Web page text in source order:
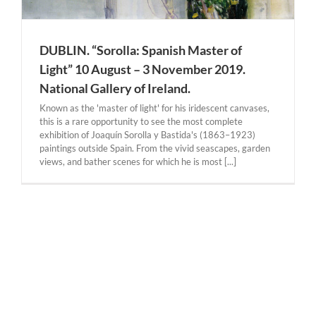
DUBLIN. “Sorolla: Spanish Master of
Light” 10 August – 3 November 2019.
National Gallery of Ireland.
Known as the 'master of light' for his iridescent canvases,
this is a rare opportunity to see the most complete
exhibition of Joaquín Sorolla y Bastida's (1863–1923)
paintings outside Spain. From the vivid seascapes, garden
views, and bather scenes for which he is most [...]